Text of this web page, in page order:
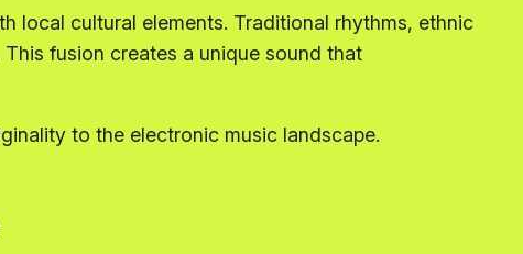
local cultural elements. Traditional rhythms, ethnic
fusion creates a unique sound that
to the electronic music landscape.